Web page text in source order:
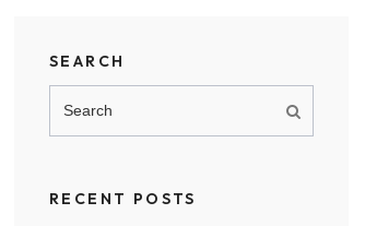
SEARCH
RECENT POSTS